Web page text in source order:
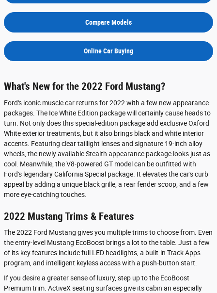
Compare Models
Online Car Buying
What's New for the 2022 Ford Mustang?
Ford's iconic muscle car returns for 2022 with a few new appearance
packages. The Ice White Edition package will certainly cause heads to
turn. Not only does this special-edition package add exclusive Oxford
White exterior treatments, but it also brings black and white interior
accents. Featuring clear taillight lenses and signature 19-inch alloy
wheels, the newly available Stealth appearance package looks just as
cool. Meanwhile, the V8-powered GT model can be outfitted with
Ford's legendary California Special package. It elevates the car's curb
appeal by adding a unique black grille, a rear fender scoop, and a few
more eye-catching touches.
2022 Mustang Trims & Features
The 2022 Ford Mustang gives you multiple trims to choose from. Even
the entry-level Mustang EcoBoost brings a lot to the table. Just a few
of its key features include full LED headlights, a built-in Track Apps
program, and intelligent keyless access with a push-button start.
If you desire a greater sense of luxury, step up to the EcoBoost
Premium trim. ActiveX seating surfaces give its cabin an especially